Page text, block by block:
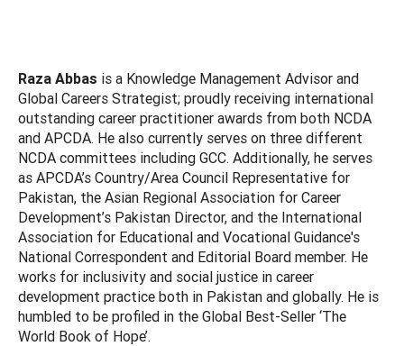
Raza Abbas is a Knowledge Management Advisor and
Global Careers Strategist; proudly receiving international
outstanding career practitioner awards from both NCDA
and APCDA. He also currently serves on three different
NCDA committees including GCC. Additionally, he serves
as APCDA’s Country/Area Council Representative for
Pakistan, the Asian Regional Association for Career
Development’s Pakistan Director, and the International
Association for Educational and Vocational Guidance's
National Correspondent and Editorial Board member. He
works for inclusivity and social justice in career
development practice both in Pakistan and globally. He is
humbled to be profiled in the Global Best-Seller ‘The
World Book of Hope’.